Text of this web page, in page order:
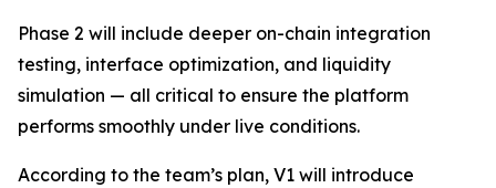
Phase 2 will include deeper on-chain integration
testing, interface optimization, and liquidity
simulation — all critical to ensure the platform
performs smoothly under live conditions.
According to the team’s plan, V1 will introduce